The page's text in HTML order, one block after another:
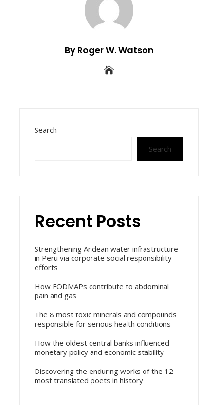
By Roger W. Watson
Search
Search
Recent Posts
Strengthening Andean water infrastructure
in Peru via corporate social responsibility
efforts
How FODMAPs contribute to abdominal
pain and gas
The 8 most toxic minerals and compounds
responsible for serious health conditions
How the oldest central banks influenced
monetary policy and economic stability
Discovering the enduring works of the 12
most translated poets in history